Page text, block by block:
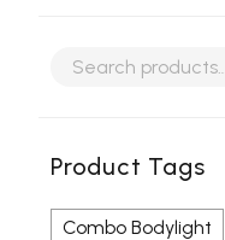
Product Tags
Combo Bodylight